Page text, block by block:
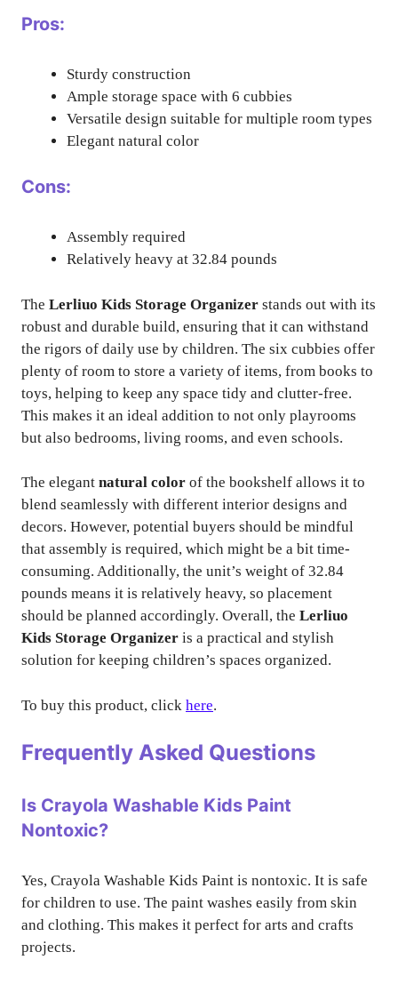
Pros:
Sturdy construction
Ample storage space with 6 cubbies
Versatile design suitable for multiple room types
Elegant natural color
Cons:
Assembly required
Relatively heavy at 32.84 pounds
The Lerliuo Kids Storage Organizer stands out with its
robust and durable build, ensuring that it can withstand
the rigors of daily use by children. The six cubbies offer
plenty of room to store a variety of items, from books to
toys, helping to keep any space tidy and clutter-free.
This makes it an ideal addition to not only playrooms
but also bedrooms, living rooms, and even schools.
The elegant natural color of the bookshelf allows it to
blend seamlessly with different interior designs and
decors. However, potential buyers should be mindful
that assembly is required, which might be a bit time-
consuming. Additionally, the unit’s weight of 32.84
pounds means it is relatively heavy, so placement
should be planned accordingly. Overall, the Lerliuo
Kids Storage Organizer is a practical and stylish
solution for keeping children’s spaces organized.
To buy this product, click here.
Frequently Asked Questions
Is Crayola Washable Kids Paint
Nontoxic?
Yes, Crayola Washable Kids Paint is nontoxic. It is safe
for children to use. The paint washes easily from skin
and clothing. This makes it perfect for arts and crafts
projects.